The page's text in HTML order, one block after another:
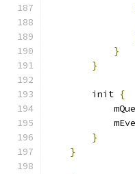
}
}
        init
{
}
}